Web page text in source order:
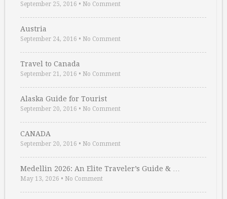
September 25, 2016 • No Comment
Austria
September 24, 2016 • No Comment
Travel to Canada
September 21, 2016 • No Comment
Alaska Guide for Tourist
September 20, 2016 • No Comment
CANADA
September 20, 2016 • No Comment
Medellin 2026: An Elite Traveler’s Guide & …
May 13, 2026 • No Comment